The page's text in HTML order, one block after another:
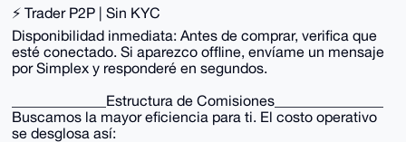
⚡ Trader P2P | Sin KYC
Disponibilidad inmediata: Antes de comprar, verifica que
esté conectado. Si aparezco offline, envíame un mensaje
por Simplex y responderé en segundos.
_____________Estructura de Comisiones_______________
Buscamos la mayor eficiencia para ti. El costo operativo
se desglosa así: